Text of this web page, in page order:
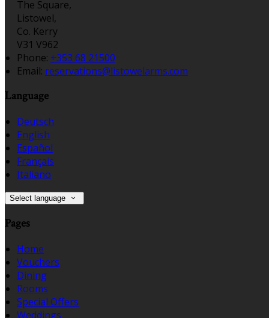
The Square,
Listowel,
Co. Kerry
V31 V962
Phone: +353 68 21500
Email: reservations@listowelarms.com
Language
Deutsch
English
Español
Français
Italiano
Select language
Pages
Home
Vouchers
Dining
Rooms
Special Offers
Weddings